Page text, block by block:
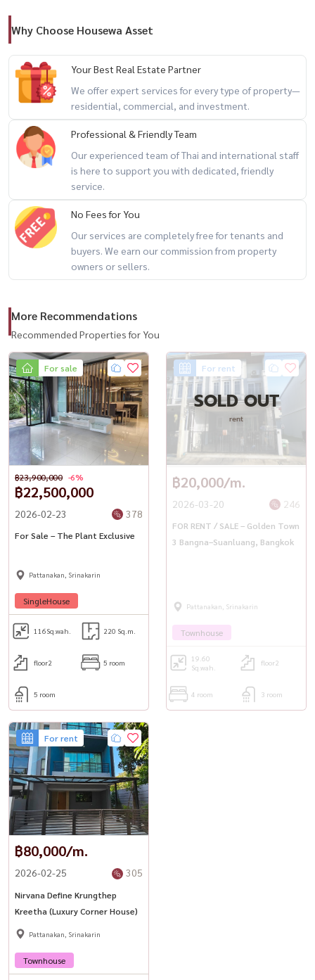
LINE: @housewa
📩 Email:Namthip@housewathailand.com
🌐 Website: www.housewathailand.com
📍 Facebook: Housewa Asset
#Housewa #Mantana2 #LuxuryHome #BangkokProperty
#KrungthepKreetha #ReadyToMoveIn #ExclusiveDeal
#HousewaPremiumStock
Why Choose Housewa Asset
Your Best Real Estate Partner
We offer expert services for every type of property—
residential, commercial, and investment.
Professional & Friendly Team
Our experienced team of Thai and international staff
is here to support you with dedicated, friendly
service.
No Fees for You
Our services are completely free for tenants and
buyers. We earn our commission from property
owners or sellers.
More Recommendations
Recommended Properties for You
For sale
฿22,500,000
฿23,900,000 -6%
2026-02-23 378
For Sale – The Plant Exclusive
Pattanakan, Srinakarin
SingleHouse
116Sq.wah. 220 Sq.m.
floor2 5 room
5 room
For rent
SOLD OUT
rent
฿20,000/m.
2026-03-20 246
FOR RENT / SALE – Golden Town
3 Bangna–Suanluang, Bangkok
Pattanakan, Srinakarin
Townhouse
19.60
Sq.wah.
floor2
4 room 3 room
For rent
฿80,000/m.
2026-02-25 305
Nirvana Define Krungthep
Kreetha (Luxury Corner House)
Pattanakan, Srinakarin
Townhouse